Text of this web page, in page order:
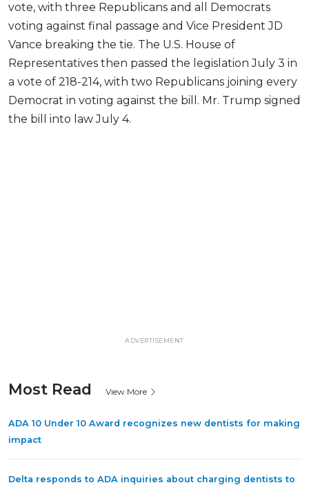
vote, with three Republicans and all Democrats
voting against final passage and Vice President JD
Vance breaking the tie. The U.S. House of
Representatives then passed the legislation July 3 in
a vote of 218-214, with two Republicans joining every
Democrat in voting against the bill. Mr. Trump signed
the bill into law July 4.
ADVERTISEMENT
Most Read View More
ADA 10 Under 10 Award recognizes new dentists for making
impact
Delta responds to ADA inquiries about charging dentists to